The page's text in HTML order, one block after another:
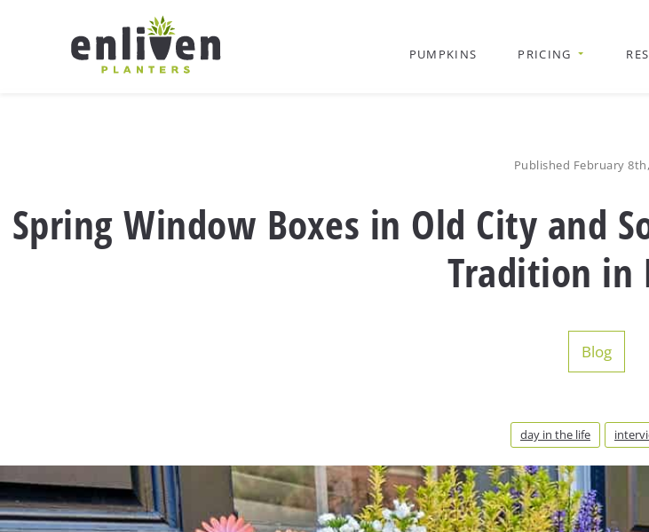
PUMPKINS PRICING
Published February
Spring Window Boxes in Old City and
Tradition in
Blog
day in the life